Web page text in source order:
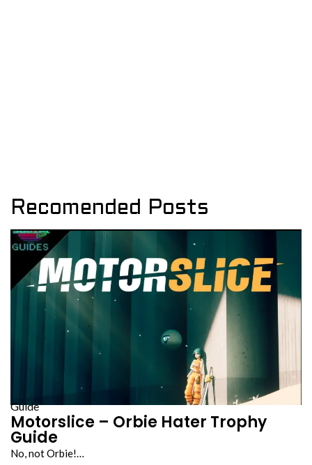
Recomended Posts
Guide
Motorslice – Orbie Hater Trophy
Guide
No, not Orbie!…